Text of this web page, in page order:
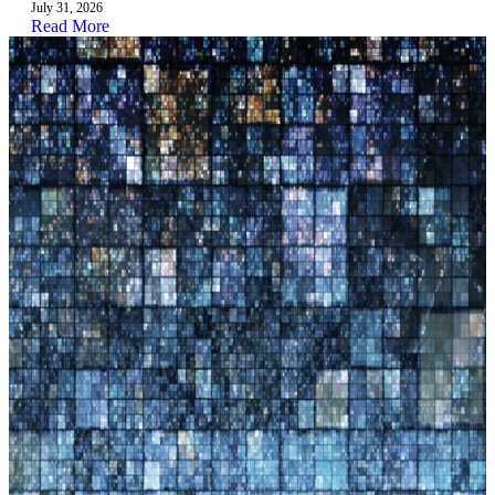
In progress 3.4
Pre-employment and Onboarding Mentorship
Training
Lead: UgentJun 2026 – Aug 2026
In progress 3.5
Eportfolio User Digital Readiness
Lead: UNIWAJun 2026 – Aug 2026
WP4 Quality, dissemination & impact
4 activities
In progress 4.0
Organise online/live Work package meetings
with partners involved in activities
Lead: UNIWASep 2025 – Aug 2028
In progress 4.1
Implementation Quality Assurance & EU
compliance
Lead: UNIWASep 2025 – Aug 2028
July 31, 2026
Read More